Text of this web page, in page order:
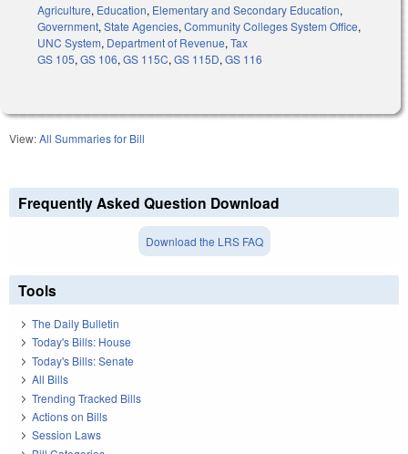
Agriculture, Education, Elementary and Secondary Education,
Government, State Agencies, Community Colleges System Office,
UNC System, Department of Revenue, Tax
GS 105, GS 106, GS 115C, GS 115D, GS 116
View:All Summaries for Bill
Frequently Asked Question Download
Download the LRS FAQ
Tools
The Daily Bulletin
Today's Bills: House
Today's Bills: Senate
All Bills
Trending Tracked Bills
Actions on Bills
Session Laws